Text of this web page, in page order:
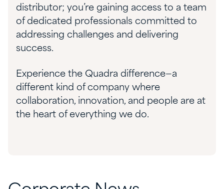
distributor; you’re gaining access to a team
of dedicated professionals committed to
addressing challenges and delivering
success.
Experience the Quadra difference—a
different kind of company where
collaboration, innovation, and people are at
the heart of everything we do.